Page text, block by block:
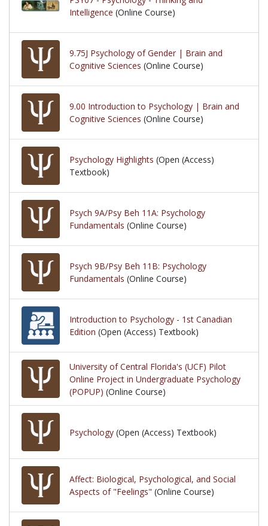
Intelligence (Online Course)
9.75J Psychology of Gender | Brain and
Cognitive Sciences (Online Course)
9.00 Introduction to Psychology | Brain and
Cognitive Sciences (Online Course)
Psychology Highlights (Open (Access)
Textbook)
Psych 9A/Psy Beh 11A: Psychology
Fundamentals (Online Course)
Psych 9B/Psy Beh 11B: Psychology
Fundamentals (Online Course)
Introduction to Psychology - 1st Canadian
Edition (Open (Access) Textbook)
University of Central Florida's (UCF) Pilot
Online Project in Undergraduate Psychology
(POPUP) (Online Course)
Psychology (Open (Access) Textbook)
Affect: Biological, Psychological, and Social
Aspects of "Feelings" (Online Course)